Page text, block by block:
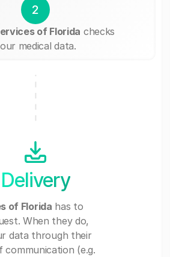
2
of Florida checks
medical data.
Delivery
of Florida has to
When they do,
data through their
communication (e.g.